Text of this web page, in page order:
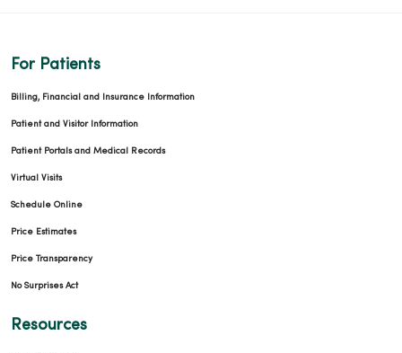
For Patients
Billing, Financial and Insurance Information
Patient and Visitor Information
Patient Portals and Medical Records
Virtual Visits
Schedule Online
Price Estimates
Price Transparency
No Surprises Act
Resources